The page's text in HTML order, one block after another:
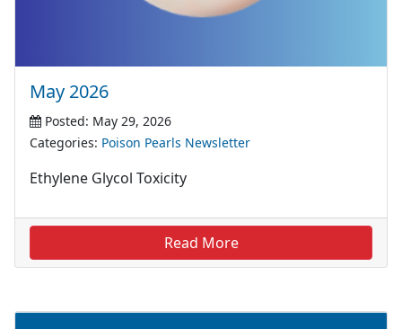
May 2026
Posted: May 29, 2026
Categories: Poison Pearls Newsletter
Ethylene Glycol Toxicity
Read More